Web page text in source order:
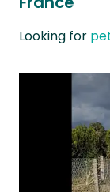
Looking for